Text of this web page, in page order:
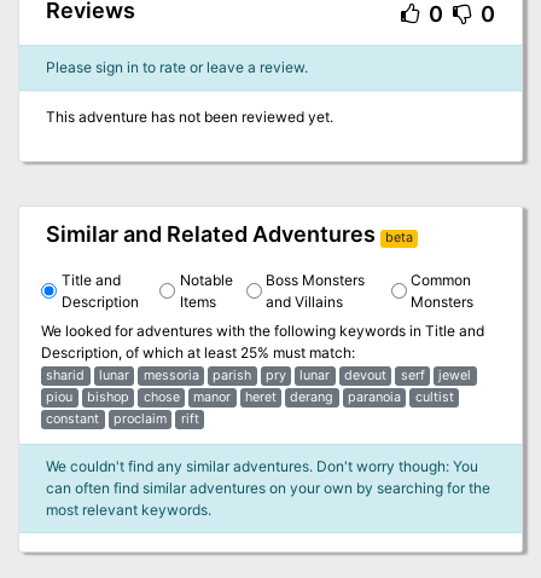
Reviews 0 0
Please sign in to rate or leave a review.
This adventure has not been reviewed yet.
Similar and Related Adventures beta
Title and
Description
Notable
Items
Boss Monsters
and Villains
Common
Monsters
We looked for adventures with the following keywords in Title and
Description, of which at least 25% must match:
sharid lunar messoria parish pry lunar devout serf
jewel
piou
bishop chose manor heret derang paranoia
cultist
constant
proclaim rift
We couldn't find any similar adventures. Don't worry though: You
can often find similar adventures on your own by searching for the
most relevant keywords.